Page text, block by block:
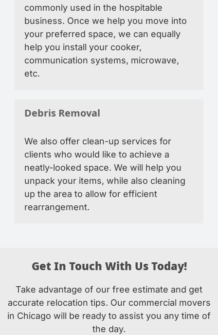
commonly used in the hospitable
business. Once we help you move into
your preferred space, we can equally
help you install your cooker,
communication systems, microwave,
etc.
Debris Removal
We also offer clean-up services for
clients who would like to achieve a
neatly-looked space. We will help you
unpack your items, while also cleaning
up the area to allow for efficient
rearrangement.
Get In Touch With Us Today!
Take advantage of our free estimate and get
accurate relocation tips. Our commercial movers
in Chicago will be ready to assist you any time of
the day.